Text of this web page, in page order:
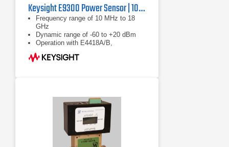
Keysight E9300 Power Sensor | 10 MHz to 18 GHz
Frequency range of 10 MHz to 18
GHz
Dynamic range of -60 to +20 dBm
Operation with E4418A/B,
E4419A/B, E4416A and E4417A
power meters